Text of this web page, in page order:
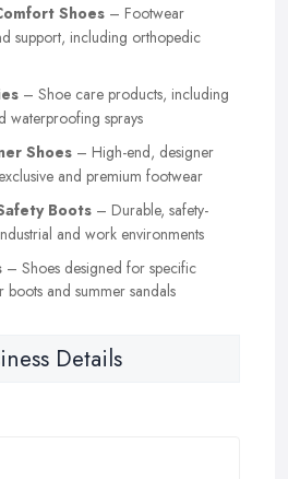
Shoes – Footwear
support, including orthopedic
– Shoe care products, including
waterproofing sprays
Shoes – High-end, designer
and premium footwear
Boots – Durable, safety-
and work environments
– Shoes designed for specific
boots and summer sandals
Details